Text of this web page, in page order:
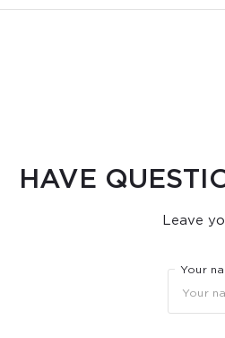
HAVE
Leave
Your